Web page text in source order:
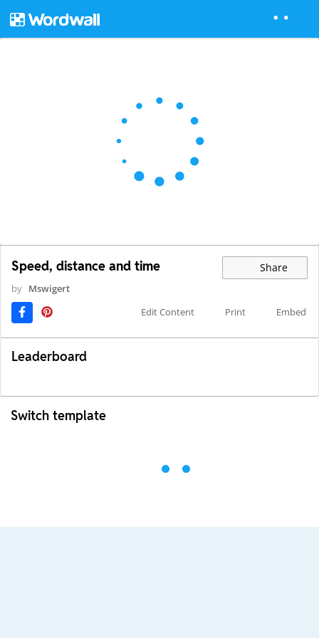
Speed, distance and time Share
by Mswigert
Edit Content
Print Embed
Leaderboard
Switch template